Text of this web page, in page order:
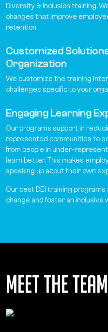
Diversity & Inclusion training.
changes that improve
retention.
Customized
Organization
We customize the training
challenges specific to your
Engaging Learning
Our programs support in
represented communities to
from people in under-
learn better. This makes
speaking up about their own
Our best DEI training
change and foster an inclusive
Meet the team